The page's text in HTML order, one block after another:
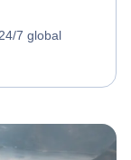
7 global